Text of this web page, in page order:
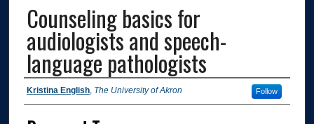
Counseling basics for
audiologists and speech-
language pathologists
Authors
Kristina English, The University of Akron Follow